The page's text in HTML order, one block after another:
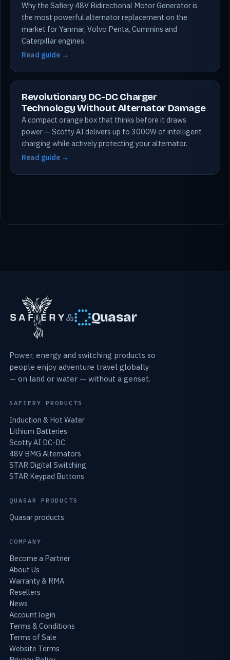
Why the Safiery 48V Bidirectional Motor Generator is
the most powerful alternator replacement on the
market for Yanmar, Volvo Penta, Cummins and
Caterpillar engines.
Read guide →
Revolutionary DC-DC Charger
Technology Without Alternator Damage
A compact orange box that thinks before it draws
power — Scotty AI delivers up to 3000W of intelligent
charging while actively protecting your alternator.
Read guide →
& Quasar
Power, energy and switching products so
people enjoy adventure travel globally
— on land or water — without a genset.
SAFIERY PRODUCTS
Induction & Hot Water
Lithium Batteries
Scotty AI DC-DC
48V BMG Alternators
STAR Digital Switching
STAR Keypad Buttons
QUASAR PRODUCTS
Quasar products
COMPANY
Become a Partner
About Us
Warranty & RMA
Resellers
News
Account login
Terms & Conditions
Terms of Sale
Website Terms